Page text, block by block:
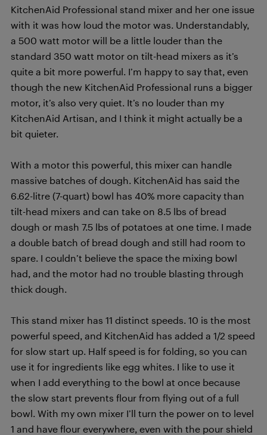
KitchenAid Professional stand mixer and her one issue
with it was how loud the motor was. Understandably,
a 500 watt motor will be a little louder than the
standard 350 watt motor on tilt-head mixers as it’s
quite a bit more powerful. I’m happy to say that, even
though the new KitchenAid Professional runs a bigger
motor, it’s also very quiet. It’s no louder than my
KitchenAid Artisan, and I think it might actually be a
bit quieter.
With a motor this powerful, this mixer can handle
massive batches of dough. KitchenAid has said the
6.62-litre (7-quart) bowl has 40% more capacity than
tilt-head mixers and can take on 8.5 lbs of bread
dough or mash 7.5 lbs of potatoes at one time. I made
a double batch of bread dough and still had room to
spare. I couldn’t believe the space the mixing bowl
had, and the motor had no trouble blasting through
thick dough.
This stand mixer has 11 distinct speeds. 10 is the most
powerful speed, and KitchenAid has added a 1/2 speed
for slow start up. Half speed is for folding, so you can
use it for ingredients like egg whites. I like to use it
when I add everything to the bowl at once because
the slow start prevents flour from flying out of a full
bowl. With my own mixer I’ll turn the power on to level
1 and have flour everywhere, even with the pour shield